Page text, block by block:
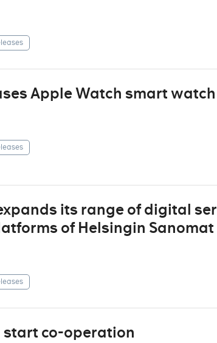
Apple Watch smart
its range of digital
of Helsingin Sanomat
start co-operation